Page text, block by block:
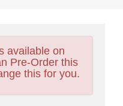
available on
Pre-Order this
this for you.